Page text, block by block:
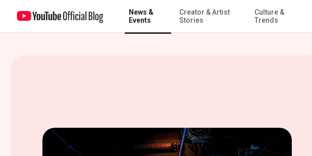
News &
Events
Creator & Artist
Stories
Culture &
Trends
Get closer to the stage with YouTube Music Nights